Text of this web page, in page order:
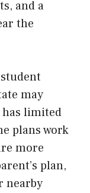
and a
the
may
has limited
plans work
more
plan,
nearby